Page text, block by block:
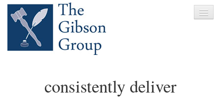
About
consistently deliver